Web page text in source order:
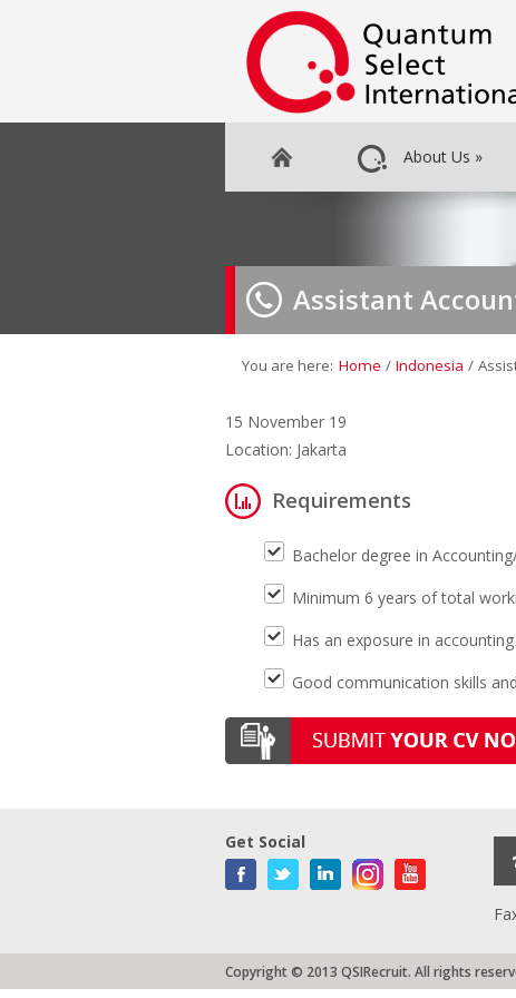
About Us »
Assistant
You are here: Home / Indonesia /
15 November 19
Location: Jakarta
Requirements
Bachelor degree in
Minimum 6 years of total
Has an exposure in
Good communication skills
Get Social
Copyright © 2013 QSIRecruit. All rights